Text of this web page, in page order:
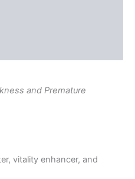
and Premature
vitality enhancer, and